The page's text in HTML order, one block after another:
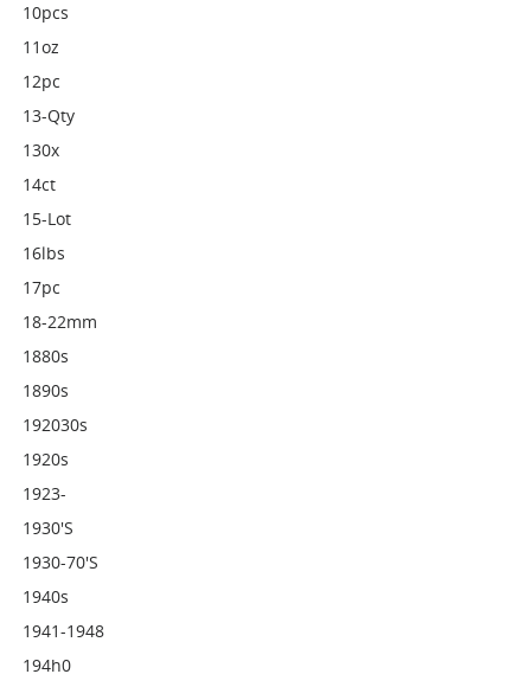
10pcs
11oz
12pc
13-Qty
130x
14ct
15-Lot
16lbs
17pc
18-22mm
1880s
1890s
192030s
1920s
1923-
1930's
1930-70's
1940s
1941-1948
194h0